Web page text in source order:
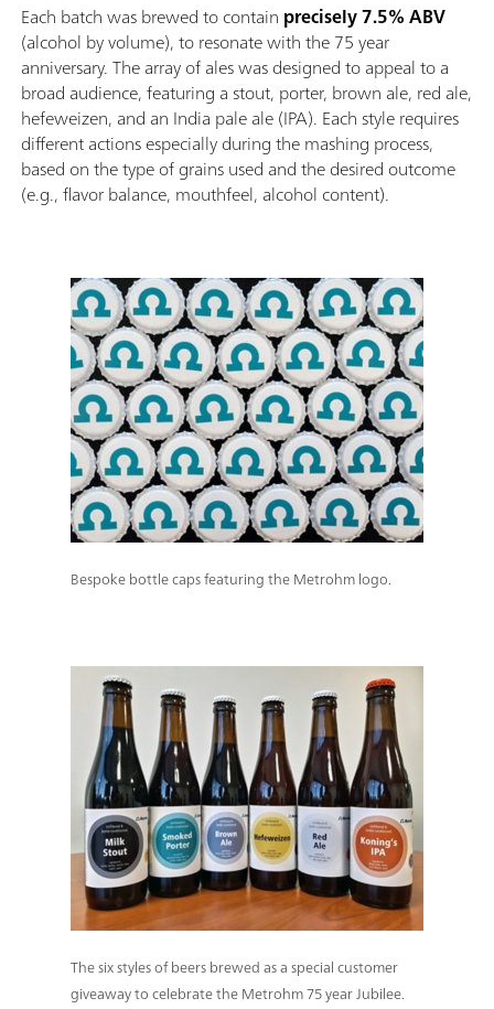
Each batch was brewed to contain precisely 7.5% ABV
(alcohol by volume), to resonate with the 75 year
anniversary. The array of ales was designed to appeal to a
broad audience, featuring a stout, porter, brown ale, red ale,
hefeweizen, and an India pale ale (IPA). Each style requires
different actions especially during the mashing process,
based on the type of grains used and the desired outcome
(e.g., flavor balance, mouthfeel, alcohol content).
Bespoke bottle caps featuring the Metrohm logo.
The six styles of beers brewed as a special customer
giveaway to celebrate the Metrohm 75 year Jubilee.